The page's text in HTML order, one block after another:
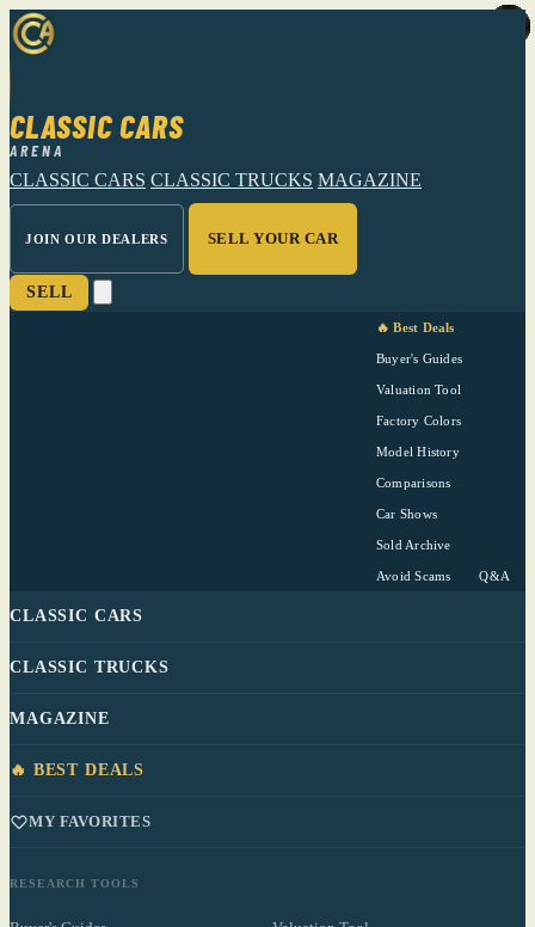
CLASSIC CARS
ARENA
CLASSIC CARS CLASSIC TRUCKS MAGAZINE
JOIN OUR DEALERS SELL YOUR CAR
SELL
🔥 Best Deals
Buyer's Guides
Valuation Tool
Factory Colors
Model History
Comparisons
Car Shows
Sold Archive
Avoid Scams Q&A
CLASSIC CARS
CLASSIC TRUCKS
MAGAZINE
🔥 BEST DEALS
MY FAVORITES
RESEARCH TOOLS